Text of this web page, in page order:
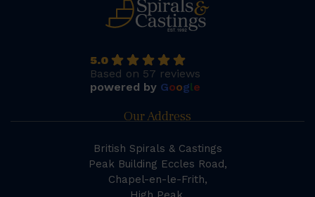
5.0
Based on 57 reviews
powered by Google
Our Address
British Spirals & Castings
Peak Building Eccles Road,
Chapel-en-le-Frith,